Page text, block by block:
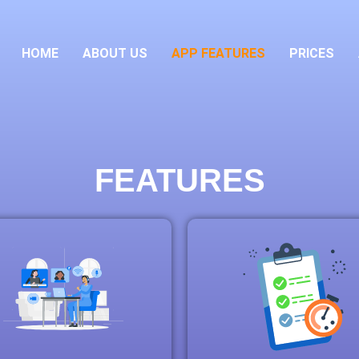
HOME ABOUT US APP FEATURES PRICES
FEATURES